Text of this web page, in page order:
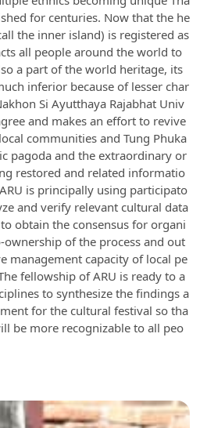
for centuries. Now that the he
the inner island) is registered as
all people around the world to
a part of the world heritage, its
inferior because of lesser char
Si Ayutthaya Rajabhat Univ
and makes an effort to revive
communities and Tung Phuka
pagoda and the extraordinary or
restored and related informatio
is principally using participato
and verify relevant cultural data
obtain the consensus for organi
ownership of the process and out
management capacity of local pe
fellowship of ARU is ready to a
to synthesize the findings a
for the cultural festival so tha
be more recognizable to all peo